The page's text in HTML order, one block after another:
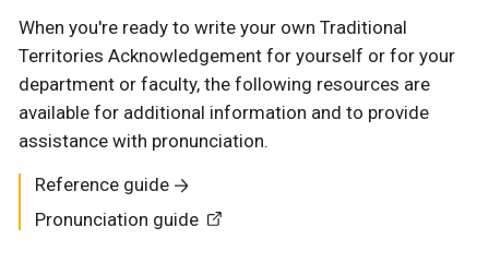
When you're ready to write your own Traditional
Territories Acknowledgement for yourself or for your
department or faculty, the following resources are
available for additional information and to provide
assistance with pronunciation.
Reference guide
Pronunciation guide